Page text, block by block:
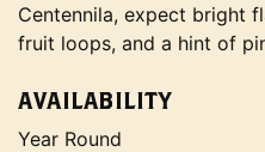
Centennila, expect bright
fruit loops, and a hint of
AVAILABILITY
Year Round